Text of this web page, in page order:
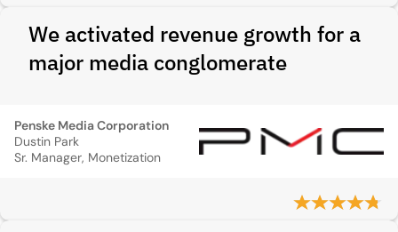
We activated revenue growth for a
major media conglomerate
Penske Media Corporation
Dustin Park
Sr. Manager, Monetization